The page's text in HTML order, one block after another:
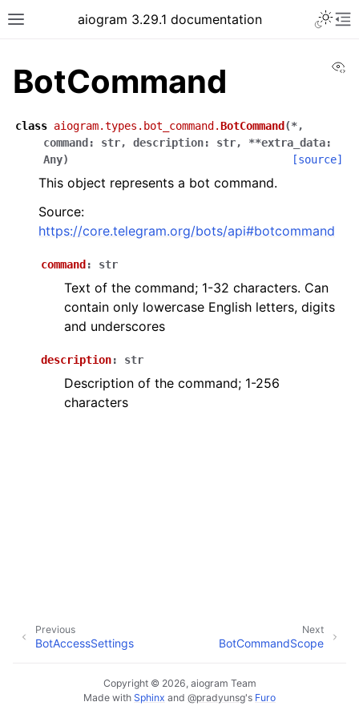
Toggle site navigation sidebar
aiogram 3.29.1 documentation
navigation of Bot API
BotCommand
class aiogram.types.bot_command.BotCommand (*,
command : str, description: str, **extra_data:
Any) [source]
This object represents a bot command.
Source:
https://core.telegram.org/bots/api#botcommand
command : str
Text of the command; 1-32 characters. Can
contain only lowercase English letters, digits
and underscores
description: str
Description of the command; 1-256
characters
Next
BotCommandScope
Previous
BotAccessSettings
Copyright © 2026, aiogram Team
Made with Sphinx and @pradyunsg's Furo